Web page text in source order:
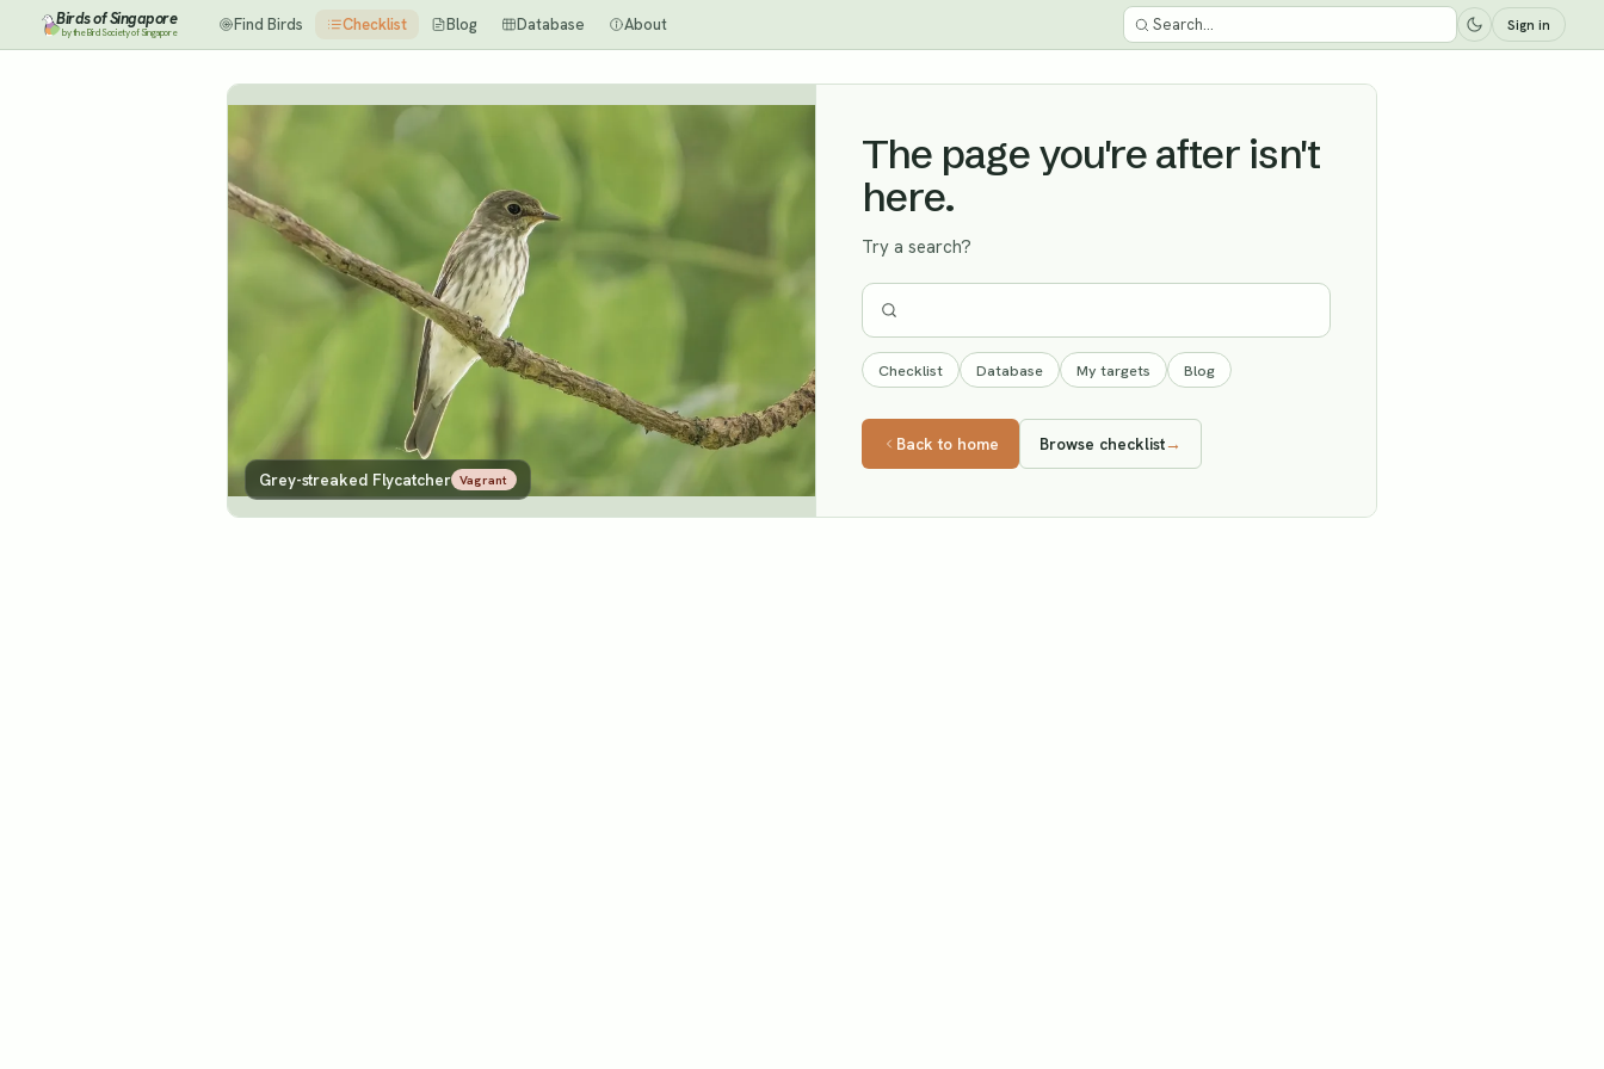
Birds of Singapore
by the Bird Society of Singapore Find Birds Checklist Blog Database About Sign in
Grey-streaked Flycatcher Vagrant
The page you're after isn't
here.
Try a search?
Checklist Database My targets Blog
Back to home Browse checklist→